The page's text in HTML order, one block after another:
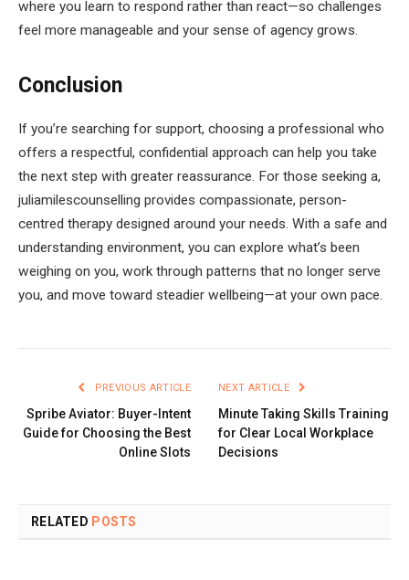
where you learn to respond rather than react—so challenges
feel more manageable and your sense of agency grows.
Conclusion
If you’re searching for support, choosing a professional who
offers a respectful, confidential approach can help you take
the next step with greater reassurance. For those seeking a,
juliamilescounselling provides compassionate, person-
centred therapy designed around your needs. With a safe and
understanding environment, you can explore what’s been
weighing on you, work through patterns that no longer serve
you, and move toward steadier wellbeing—at your own pace.
PREVIOUS ARTICLE
Spribe Aviator: Buyer-Intent
Guide for Choosing the Best
Online Slots
NEXT ARTICLE
Minute Taking Skills Training
for Clear Local Workplace
Decisions
RELATED POSTS